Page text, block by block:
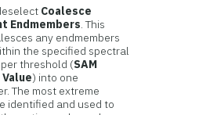
Coalesce
Endmembers. This
any endmembers
the specified spectral
threshold (SAM
) into one
The most extreme
identified and used to